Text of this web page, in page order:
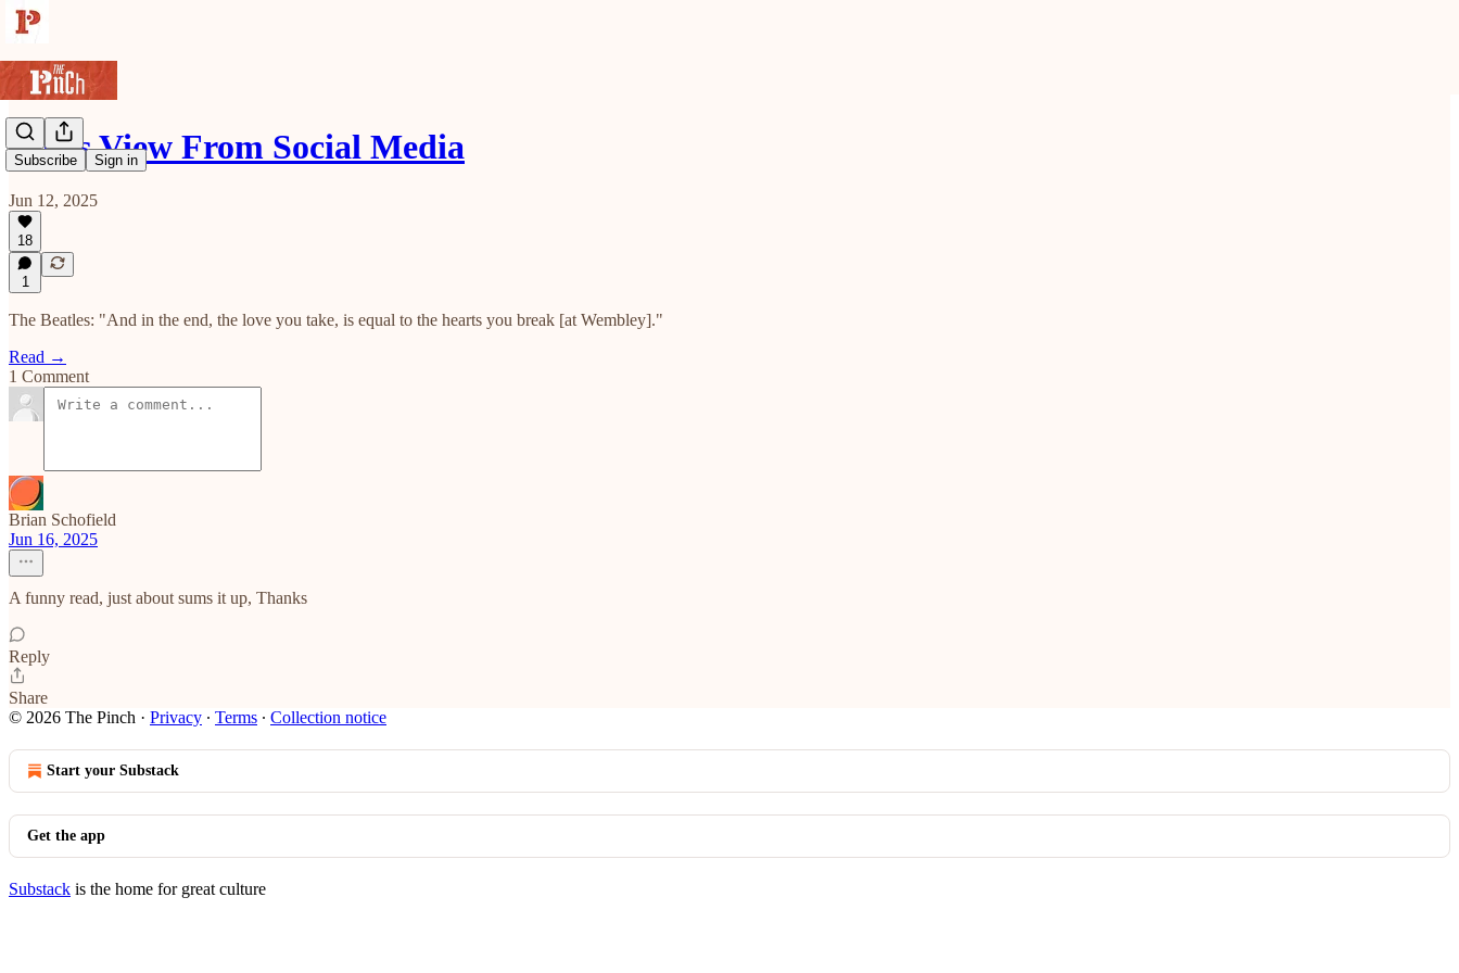
Subscribe Sign in
Roy's View From Social Media
Jun 12, 2025
18
1
The Beatles: "And in the end, the love you take, is equal to the hearts you break [at Wembley]."
Read →
1 Comment
Brian Schofield
Jun 16, 2025
A funny read, just about sums it up, Thanks
Reply
Share
© 2026 The Pinch · Privacy ∙ Terms ∙ Collection notice
Start your Substack
Get the app
Substack is the home for great culture